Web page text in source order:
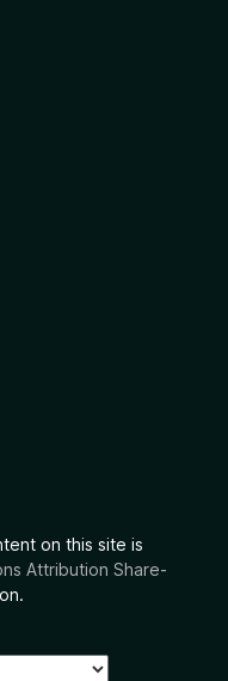
on this site is
Attribution Share-